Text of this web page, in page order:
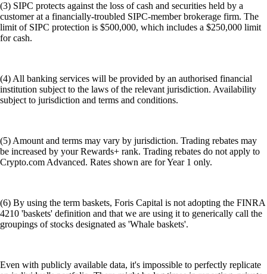
(3) SIPC protects against the loss of cash and securities held by a
customer at a financially-troubled SIPC-member brokerage firm. The
limit of SIPC protection is $500,000, which includes a $250,000 limit
for cash.
(4) All banking services will be provided by an authorised financial
institution subject to the laws of the relevant jurisdiction. Availability
subject to jurisdiction and terms and conditions.
(5) Amount and terms may vary by jurisdiction. Trading rebates may
be increased by your Rewards+ rank. Trading rebates do not apply to
Crypto.com Advanced. Rates shown are for Year 1 only.
(6) By using the term baskets, Foris Capital is not adopting the FINRA
4210 'baskets' definition and that we are using it to generically call the
groupings of stocks designated as 'Whale baskets'.
Even with publicly available data, it's impossible to perfectly replicate